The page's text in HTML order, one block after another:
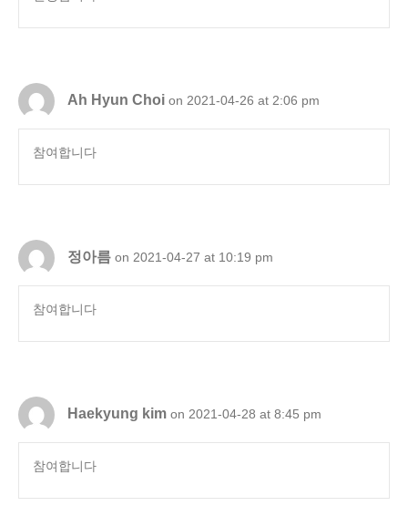
Ah Hyun Choi on 2021-04-26 at 2:06 pm
참여합니다
정아름 on 2021-04-27 at 10:19 pm
참여합니다
Haekyung kim on 2021-04-28 at 8:45 pm
참여합니다